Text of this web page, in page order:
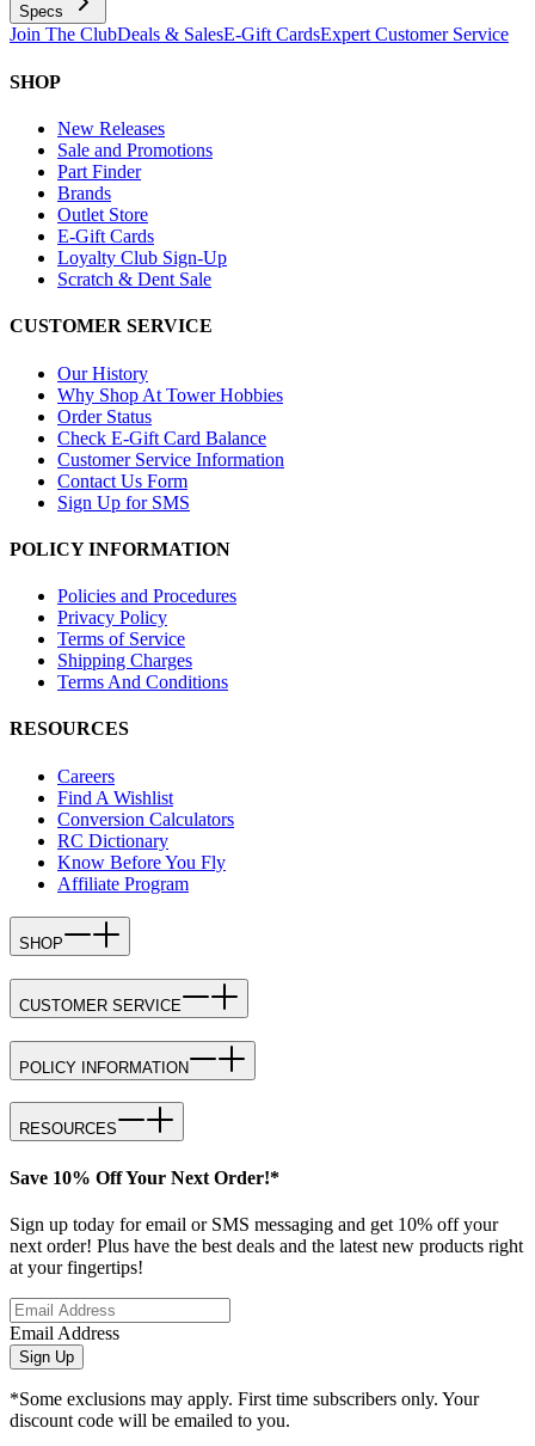
Specs
Join The ClubDeals & SalesE-Gift CardsExpert Customer Service
SHOP
New Releases
Sale and Promotions
Part Finder
Brands
Outlet Store
E-Gift Cards
Loyalty Club Sign-Up
Scratch & Dent Sale
CUSTOMER SERVICE
Our History
Why Shop At Tower Hobbies
Order Status
Check E-Gift Card Balance
Customer Service Information
Contact Us Form
Sign Up for SMS
POLICY INFORMATION
Policies and Procedures
Privacy Policy
Terms of Service
Shipping Charges
Terms And Conditions
RESOURCES
Careers
Find A Wishlist
Conversion Calculators
RC Dictionary
Know Before You Fly
Affiliate Program
SHOP
CUSTOMER SERVICE
POLICY INFORMATION
RESOURCES
Save 10% Off Your Next Order!*
Sign up today for email or SMS messaging and get 10% off your
next order! Plus have the best deals and the latest new products right
at your fingertips!
Email Address
Sign Up
*Some exclusions may apply. First time subscribers only. Your
discount code will be emailed to you.